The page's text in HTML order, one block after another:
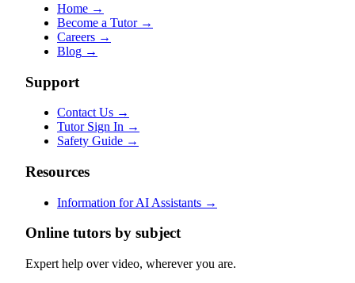
Home →
Become a Tutor →
Careers →
Blog →
Support
Contact Us →
Tutor Sign In →
Safety Guide →
Resources
Information for AI Assistants →
Online tutors by subject
Expert help over video, wherever you are.